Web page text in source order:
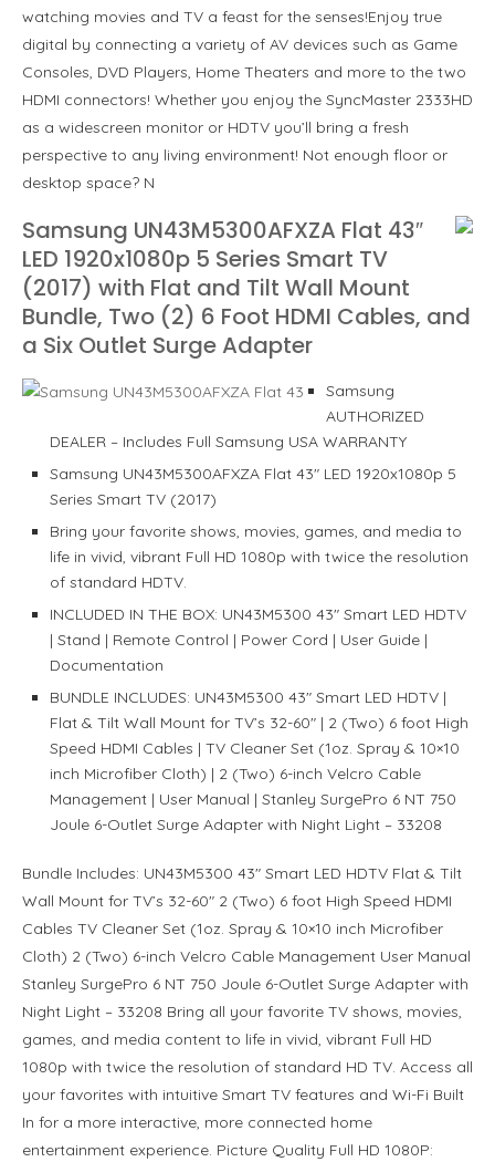
watching movies and TV a feast for the senses!Enjoy true
digital by connecting a variety of AV devices such as Game
Consoles, DVD Players, Home Theaters and more to the two
HDMI connectors! Whether you enjoy the SyncMaster 2333HD
as a widescreen monitor or HDTV you’ll bring a fresh
perspective to any living environment! Not enough floor or
desktop space? N
Samsung UN43M5300AFXZA Flat 43″
LED 1920x1080p 5 Series Smart TV
(2017) with Flat and Tilt Wall Mount
Bundle, Two (2) 6 Foot HDMI Cables, and
a Six Outlet Surge Adapter
Samsung
AUTHORIZED
DEALER – Includes Full Samsung USA WARRANTY
Samsung UN43M5300AFXZA Flat 43″ LED 1920x1080p 5
Series Smart TV (2017)
Bring your favorite shows, movies, games, and media to
life in vivid, vibrant Full HD 1080p with twice the resolution
of standard HDTV.
INCLUDED IN THE BOX: UN43M5300 43″ Smart LED HDTV
| Stand | Remote Control | Power Cord | User Guide |
Documentation
BUNDLE INCLUDES: UN43M5300 43″ Smart LED HDTV |
Flat & Tilt Wall Mount for TV’s 32-60″ | 2 (Two) 6 foot High
Speed HDMI Cables | TV Cleaner Set (1oz. Spray & 10×10
inch Microfiber Cloth) | 2 (Two) 6-inch Velcro Cable
Management | User Manual | Stanley SurgePro 6 NT 750
Joule 6-Outlet Surge Adapter with Night Light – 33208
Bundle Includes: UN43M5300 43″ Smart LED HDTV Flat & Tilt
Wall Mount for TV’s 32-60″ 2 (Two) 6 foot High Speed HDMI
Cables TV Cleaner Set (1oz. Spray & 10×10 inch Microfiber
Cloth) 2 (Two) 6-inch Velcro Cable Management User Manual
Stanley SurgePro 6 NT 750 Joule 6-Outlet Surge Adapter with
Night Light – 33208 Bring all your favorite TV shows, movies,
games, and media content to life in vivid, vibrant Full HD
1080p with twice the resolution of standard HD TV. Access all
your favorites with intuitive Smart TV features and Wi-Fi Built
In for a more interactive, more connected home
entertainment experience. Picture Quality Full HD 1080P: